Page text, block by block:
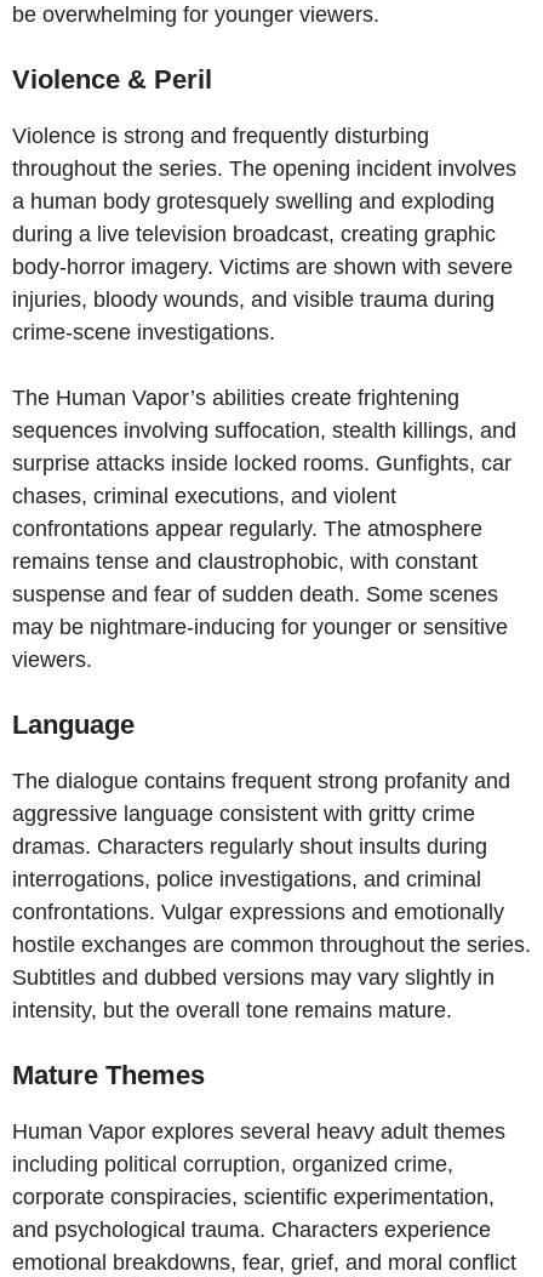
be overwhelming for younger viewers.
Violence & Peril
Violence is strong and frequently disturbing
throughout the series. The opening incident involves
a human body grotesquely swelling and exploding
during a live television broadcast, creating graphic
body-horror imagery. Victims are shown with severe
injuries, bloody wounds, and visible trauma during
crime-scene investigations.
The Human Vapor’s abilities create frightening
sequences involving suffocation, stealth killings, and
surprise attacks inside locked rooms. Gunfights, car
chases, criminal executions, and violent
confrontations appear regularly. The atmosphere
remains tense and claustrophobic, with constant
suspense and fear of sudden death. Some scenes
may be nightmare-inducing for younger or sensitive
viewers.
Language
The dialogue contains frequent strong profanity and
aggressive language consistent with gritty crime
dramas. Characters regularly shout insults during
interrogations, police investigations, and criminal
confrontations. Vulgar expressions and emotionally
hostile exchanges are common throughout the series.
Subtitles and dubbed versions may vary slightly in
intensity, but the overall tone remains mature.
Mature Themes
Human Vapor explores several heavy adult themes
including political corruption, organized crime,
corporate conspiracies, scientific experimentation,
and psychological trauma. Characters experience
emotional breakdowns, fear, grief, and moral conflict